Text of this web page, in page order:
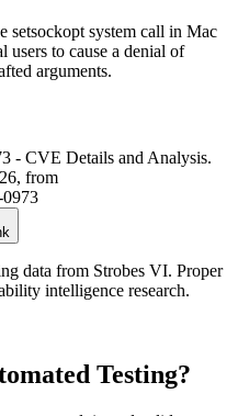
system call in Mac
to cause a denial of
arguments.
- CVE Details and Analysis.
from
data from Strobes VI. Proper
intelligence research.
Testing?